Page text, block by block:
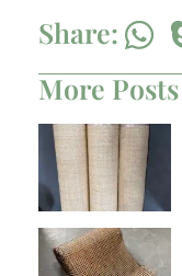
Share:
More Posts